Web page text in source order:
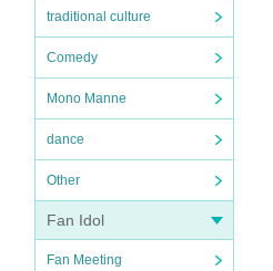
traditional culture
Comedy
Mono Manne
dance
Other
Fan Idol
Fan Meeting